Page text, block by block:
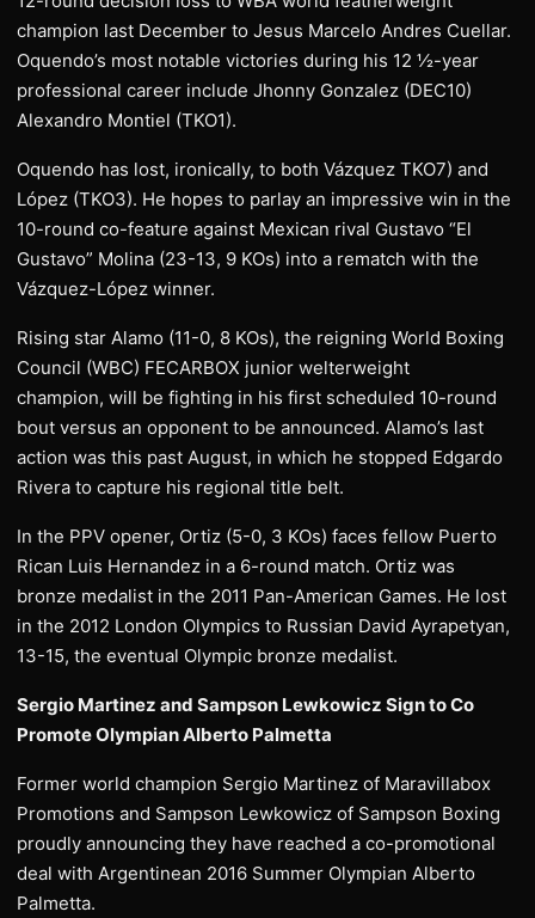
champion last December to Jesus Marcelo Andres Cuellar.
Oquendo’s most notable victories during his 12 ½-year
professional career include Jhonny Gonzalez (DEC10)
Alexandro Montiel (TKO1).
Oquendo has lost, ironically, to both Vázquez TKO7) and
López (TKO3). He hopes to parlay an impressive win in the
10-round co-feature against Mexican rival Gustavo “El
Gustavo” Molina (23-13, 9 KOs) into a rematch with the
Vázquez-López winner.
Rising star Alamo (11-0, 8 KOs), the reigning World Boxing
Council (WBC) FECARBOX junior welterweight
champion, will be fighting in his first scheduled 10-round
bout versus an opponent to be announced. Alamo’s last
action was this past August, in which he stopped Edgardo
Rivera to capture his regional title belt.
In the PPV opener, Ortiz (5-0, 3 KOs) faces fellow Puerto
Rican Luis Hernandez in a 6-round match. Ortiz was
bronze medalist in the 2011 Pan-American Games. He lost
in the 2012 London Olympics to Russian David Ayrapetyan,
13-15, the eventual Olympic bronze medalist.
Sergio Martinez and Sampson Lewkowicz Sign to Co
Promote Olympian Alberto Palmetta
Former world champion Sergio Martinez of Maravillabox
Promotions and Sampson Lewkowicz of Sampson Boxing
proudly announcing they have reached a co-promotional
deal with Argentinean 2016 Summer Olympian Alberto
Palmetta.